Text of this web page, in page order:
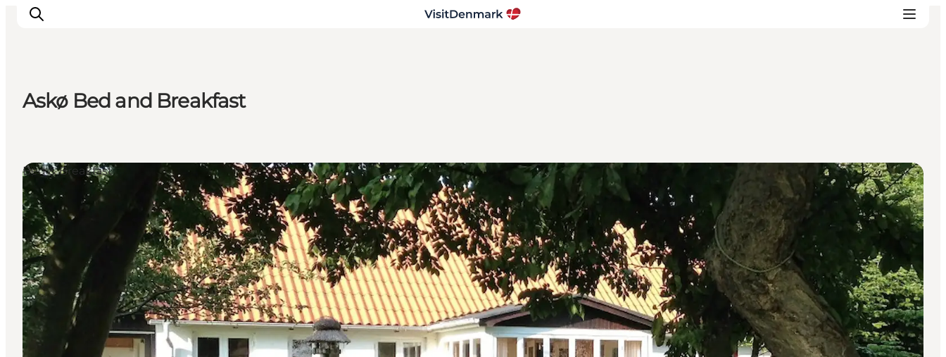
Quoi faire
Hébergements
Planifiez votre voyage
Askø Bed and Breakfast
Bed & Breakfast